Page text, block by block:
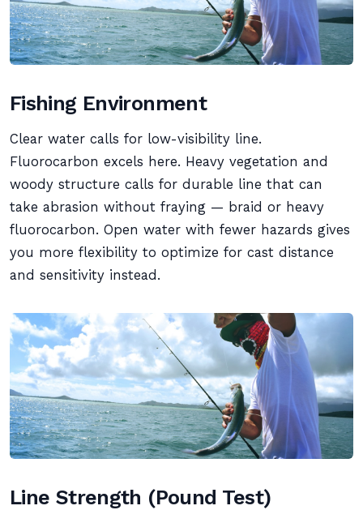
Fishing Environment
Clear water calls for low-visibility line.
Fluorocarbon excels here. Heavy vegetation and
woody structure calls for durable line that can
take abrasion without fraying — braid or heavy
fluorocarbon. Open water with fewer hazards gives
you more flexibility to optimize for cast distance
and sensitivity instead.
Line Strength (Pound Test)